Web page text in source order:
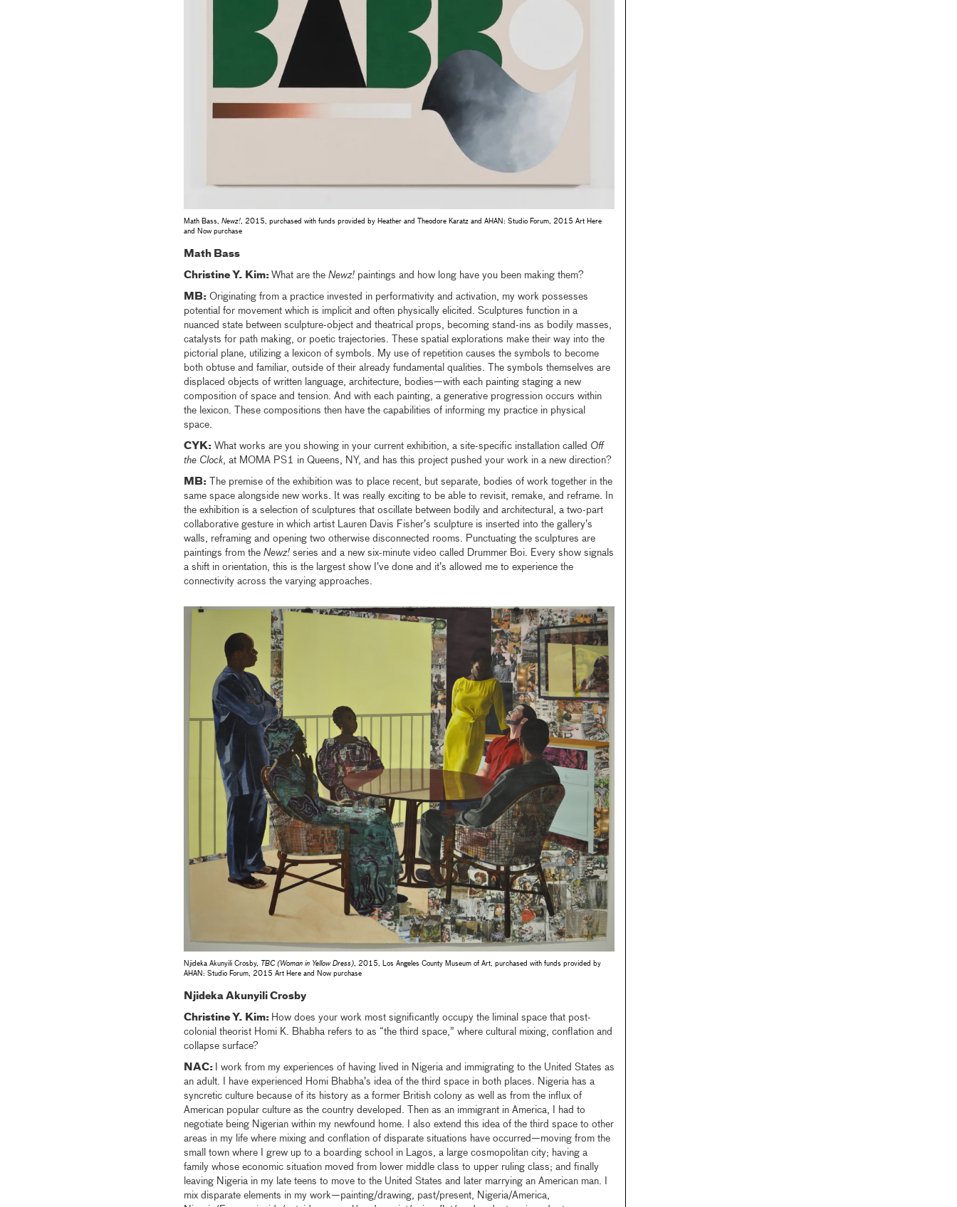
Math Bass, Newz!, 2015, purchased with funds provided by Heather and Theodore Karatz and AHAN: Studio Forum, 2015 Art Here
and Now purchase
Math Bass
Christine Y. Kim: What are the Newz!paintings and how long have you been making them?
MB:Originating from a practice invested in performativity and activation, my work possesses
potential for movement which is implicit and often physically elicited. Sculptures function in a
nuanced state between sculpture-object and theatrical props, becoming stand-ins as bodily masses,
catalysts for path making, or poetic trajectories. These spatial explorations make their way into the
pictorial plane, utilizing a lexicon of symbols. My use of repetition causes the symbols to become
both obtuse and familiar, outside of their already fundamental qualities. The symbols themselves are
displaced objects of written language, architecture, bodies—with each painting staging a new
composition of space and tension. And with each painting, a generative progression occurs within
the lexicon. These compositions then have the capabilities of informing my practice in physical
space.
CYK:What works are you showing in your current exhibition, a site-specific installation called Off
the Clock, at MOMA PS1 in Queens, NY, and has this project pushed your work in a new direction?
MB:The premise of the exhibition was to place recent, but separate, bodies of work together in the
same space alongside new works. It was really exciting to be able to revisit, remake, and reframe. In
the exhibition is a selection of sculptures that oscillate between bodily and architectural, a two-part
collaborative gesture in which artist Lauren Davis Fisher’s sculpture is inserted into the gallery’s
walls, reframing and opening two otherwise disconnected rooms. Punctuating the sculptures are
paintings from the Newz!series and a new six-minute video called Drummer Boi. Every show signals
a shift in orientation, this is the largest show I’ve done and it’s allowed me to experience the
connectivity across the varying approaches.
Njideka Akunyili Crosby, TBC (Woman in Yellow Dress), 2015, Los Angeles County Museum of Art, purchased with funds provided by
AHAN: Studio Forum, 2015 Art Here and Now purchase
Njideka Akunyili Crosby
Christine Y. Kim: How does your work most significantly occupy the liminal space that post-
colonial theorist Homi K. Bhabha refers to as “the third space,” where cultural mixing, conflation and
collapse surface?
NAC:
I work from my experiences of having lived in Nigeria and immigrating to the United States as
an adult. I have experienced Homi Bhabha’s idea of the third space in both places. Nigeria has a
syncretic culture because of its history as a former British colony as well as from the influx of
American popular culture as the country developed. Then as an immigrant in America, I had to
negotiate being Nigerian within my newfound home. I also extend this idea of the third space to other
areas in my life where mixing and conflation of disparate situations have occurred—moving from the
small town where I grew up to a boarding school in Lagos, a large cosmopolitan city; having a
family whose economic situation moved from lower middle class to upper ruling class; and finally
leaving Nigeria in my late teens to move to the United States and later marrying an American man. I
mix disparate elements in my work—painting/drawing, past/present, Nigeria/America,